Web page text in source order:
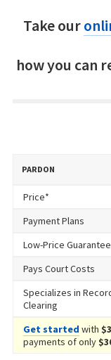
Take our
how you can
PARDON
Price*
Payment Plans
Low-Price Guarantee
Pays Court Costs
Specializes in
Clearing
Get started with
payments of only